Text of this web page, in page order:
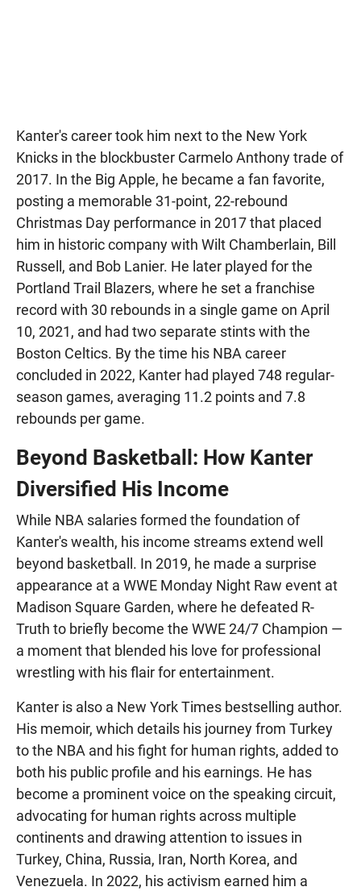
Kanter's career took him next to the New York
Knicks in the blockbuster Carmelo Anthony trade of
2017. In the Big Apple, he became a fan favorite,
posting a memorable 31-point, 22-rebound
Christmas Day performance in 2017 that placed
him in historic company with Wilt Chamberlain, Bill
Russell, and Bob Lanier. He later played for the
Portland Trail Blazers, where he set a franchise
record with 30 rebounds in a single game on April
10, 2021, and had two separate stints with the
Boston Celtics. By the time his NBA career
concluded in 2022, Kanter had played 748 regular-
season games, averaging 11.2 points and 7.8
rebounds per game.
Beyond Basketball: How Kanter
Diversified His Income
While NBA salaries formed the foundation of
Kanter's wealth, his income streams extend well
beyond basketball. In 2019, he made a surprise
appearance at a WWE Monday Night Raw event at
Madison Square Garden, where he defeated R-
Truth to briefly become the WWE 24/7 Champion —
a moment that blended his love for professional
wrestling with his flair for entertainment.
Kanter is also a New York Times bestselling author.
His memoir, which details his journey from Turkey
to the NBA and his fight for human rights, added to
both his public profile and his earnings. He has
become a prominent voice on the speaking circuit,
advocating for human rights across multiple
continents and drawing attention to issues in
Turkey, China, Russia, Iran, North Korea, and
Venezuela. In 2022, his activism earned him a